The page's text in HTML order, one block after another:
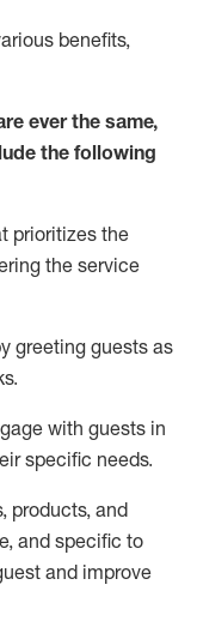
benefits,
ever the same,
the following
prioritizes the
the service
greeting guests as
with guests in
specific needs.
products, and
and specific to
and improve